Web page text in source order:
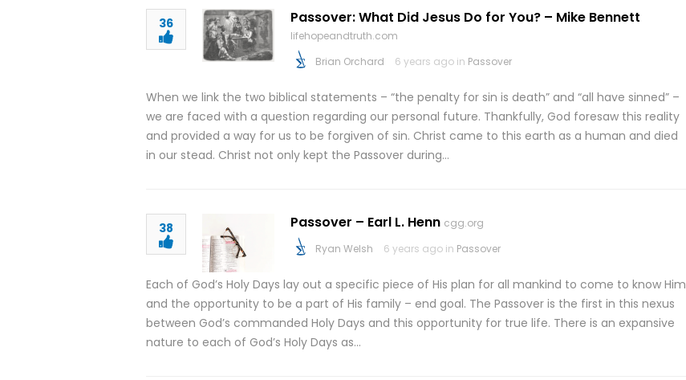
36 Passover: What Did Jesus Do for You? – Mike Bennett
lifehopeandtruth.com
Brian Orchard
6 years ago in Passover
When we link the two biblical statements – “the penalty for sin is death” and “all have sinned” –
we are faced with a question regarding our personal future. Thankfully, God foresaw this reality
and provided a way for us to be forgiven of sin. Christ came to this earth as a human and died
in our stead. Christ not only kept the Passover during…
38 Passover – Earl L. Henn cgg.org
Ryan Welsh
6 years ago in Passover
Each of God’s Holy Days lay out a specific piece of His plan for all mankind to come to know Him
and the opportunity to be a part of His family – end goal. The Passover is the first in this nexus
between God’s commanded Holy Days and this opportunity for true life. There is an expansive
nature to each of God’s Holy Days as…